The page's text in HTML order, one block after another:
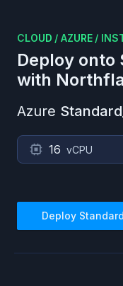
CLOUD / AZURE /
Deploy onto
with
Azure
16 vCPU
Deploy